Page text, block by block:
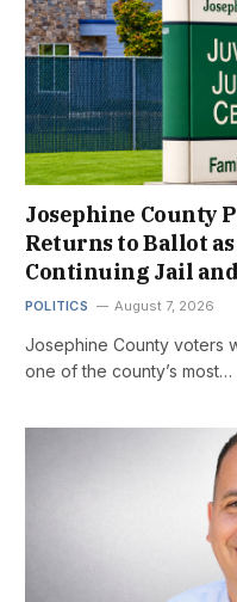
Josephine County
Returns to Ballot
Continuing Jail
POLITICS August 7, 2026
Josephine County voters
one of the county’s most…